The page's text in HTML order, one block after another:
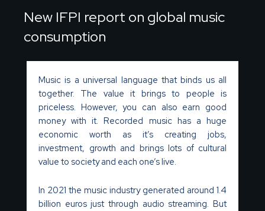
New IFPI report on global music
consumption
Music is a universal language that binds us all
together. The value it brings to people is
priceless. However, you can also earn good
money with it. Recorded music has a huge
economic worth as it’s creating jobs,
investment, growth and brings lots of cultural
value to society and each one’s live.
In 2021 the music industry generated around 1.4
billion euros just through audio streaming. But